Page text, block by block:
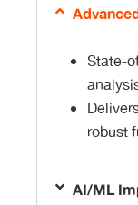
State-
robust
AI/ML